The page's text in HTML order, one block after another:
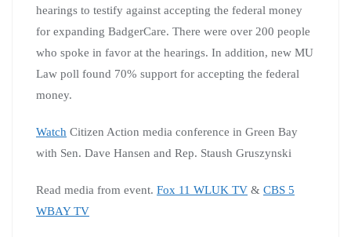
hearings to testify against accepting the federal money
for expanding BadgerCare. There were over 200 people
who spoke in favor at the hearings. In addition, new MU
Law poll found 70% support for accepting the federal
money.
Watch Citizen Action media conference in Green Bay
with Sen. Dave Hansen and Rep. Staush Gruszynski
Read media from event. Fox 11 WLUK TV & CBS 5
WBAY TV